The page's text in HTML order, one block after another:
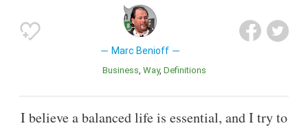
Marc Benioff
Business Way Definitions
I believe a balanced life is essential, and I try to